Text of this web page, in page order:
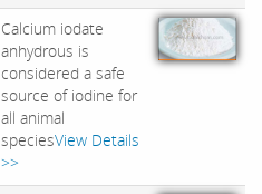
Calcium iodate
anhydrous is
considered a safe
source of iodine for
all animal
speciesView Details
>>